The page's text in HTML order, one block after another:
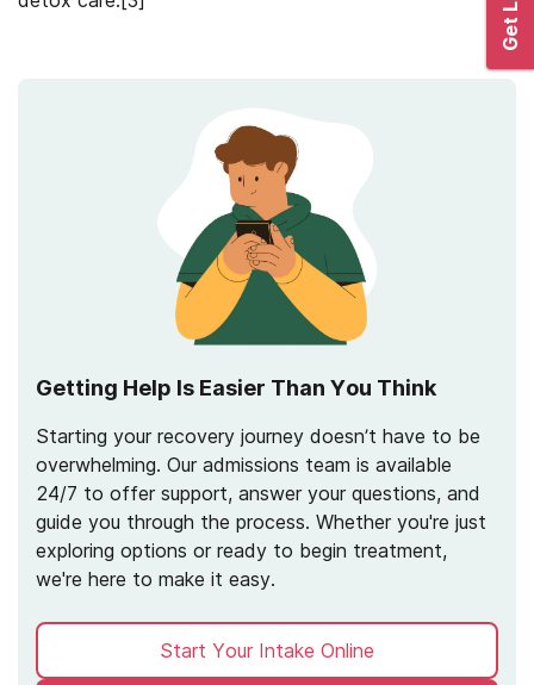
Getting Help Is Easier Than You Think
Starting your recovery journey doesn’t have to be
overwhelming. Our admissions team is available
24/7 to offer support, answer your questions, and
guide you through the process. Whether you're just
exploring options or ready to begin treatment,
we're here to make it easy.
Start Your Intake Online